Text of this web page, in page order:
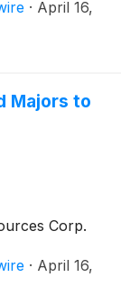
· April 16,
Majors to
Corp.
· April 16,